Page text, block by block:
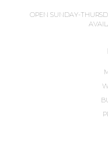
OPEN SUNDAY-